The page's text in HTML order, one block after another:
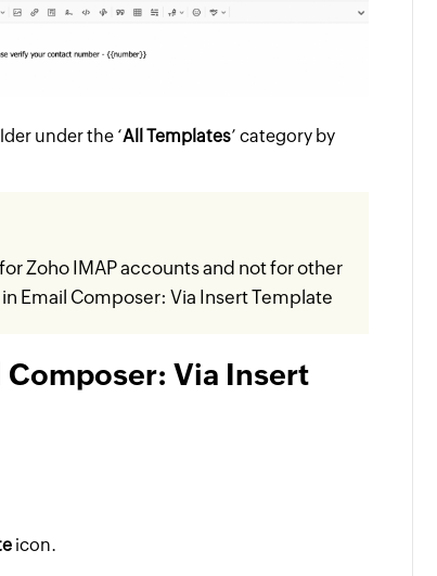
under the ‘All Templates’ category by
Zoho IMAP accounts and not for other
Email Composer: Via Insert Template
Composer: Via Insert
icon.